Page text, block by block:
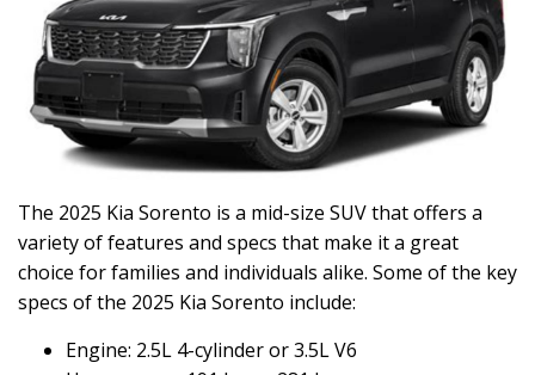
The 2025 Kia Sorento is a mid-size SUV that offers a
variety of features and specs that make it a great
choice for families and individuals alike. Some of the key
specs of the 2025 Kia Sorento include:
Engine: 2.5L 4-cylinder or 3.5L V6